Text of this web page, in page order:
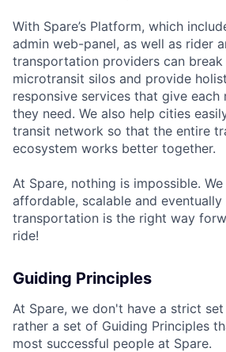
With Spare’s Platform, which
admin web-panel, as well as rider
transportation providers can
microtransit silos and provide
responsive services that give
they need. We also help cities
transit network so that the entire
ecosystem works better together.
At Spare, nothing is impossible.
affordable, scalable and
transportation is the right way
ride!
Guiding Principles
At Spare, we don't have a strict
rather a set of Guiding Principles
most successful people at Spare.